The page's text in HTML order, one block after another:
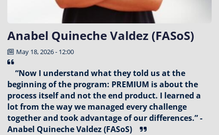
Anabel Quineche Valdez (FASoS)
May 18, 2026 - 12:00
“Now I understand what they told us at the
beginning of the program: PREMIUM is about the
process itself and not the end product. I learned a
lot from the way we managed every challenge
together and took advantage of our differences.” -
Anabel Quineche Valdez (FASoS)